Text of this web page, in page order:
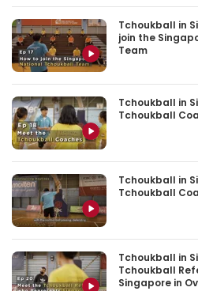
Tchoukball in
join the
Team
Tchoukball in
Tchoukball
Tchoukball in
Tchoukball
Tchoukball in
Tchoukball
Singapore in